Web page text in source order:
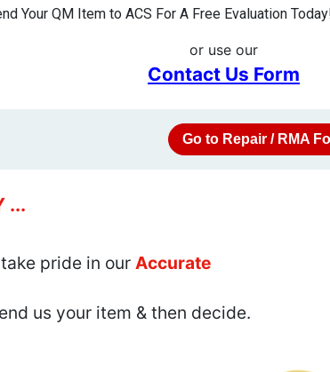
Your QM Item to ACS For A Free Evaluation
or use our
Contact Us Form
Go to Repair / RMA
...
take pride in our Accurate
us your item & then decide.